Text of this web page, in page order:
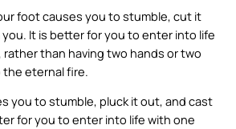
foot causes you to stumble, cut it
It is better for you to enter into life
rather than having two hands or two
eternal fire.
you to stumble, pluck it out, and cast
for you to enter into life with one